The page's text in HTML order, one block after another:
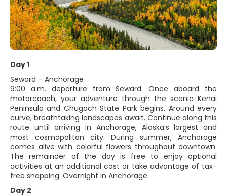
Day 1
Seward – Anchorage
9:00 a.m. departure from Seward. Once aboard the
motorcoach, your adventure through the scenic Kenai
Peninsula and Chugach State Park begins. Around every
curve, breathtaking landscapes await. Continue along this
route until arriving in Anchorage, Alaska’s largest and
most cosmopolitan city. During summer, Anchorage
comes alive with colorful flowers throughout downtown.
The remainder of the day is free to enjoy optional
activities at an additional cost or take advantage of tax-
free shopping. Overnight in Anchorage.
Day 2